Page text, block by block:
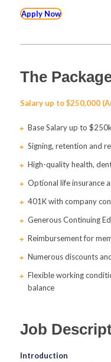
Apply Now
The
Salary up to $250,000
Base Salary up to
Signing, retention and
High-quality health,
Optional life insurance
401K with company
Generous Continuing
Reimbursement for
Numerous discounts
Flexible working
balance
Job
Introduction